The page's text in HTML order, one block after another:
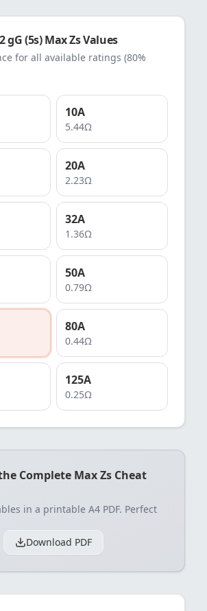
gG (5s)Max Zs Values
for all available ratings (80%
10A
5.44Ω
20A
2.23Ω
32A
1.36Ω
50A
0.79Ω
80A
0.44Ω
125A
0.25Ω
Complete Max Zs Cheat
in a printable A4 PDF. Perfect
Download PDF